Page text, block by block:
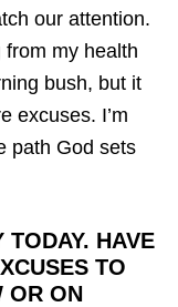
our attention.
my health
bush, but it
excuses. I’m
path God sets
HAVE
TO
OR ON